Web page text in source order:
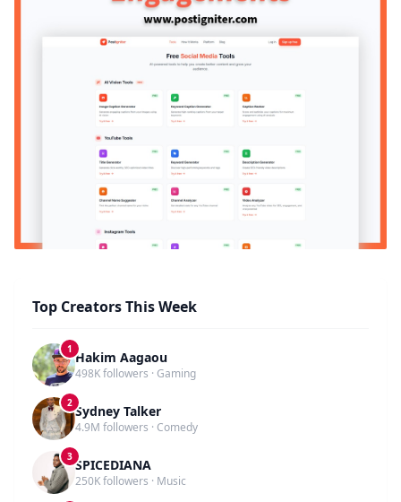
Top Creators This Week
1
Hakim Aagaou
498K followers · Gaming
2
Sydney Talker
4.9M followers · Comedy
3
SPICEDIANA
250K followers · Music